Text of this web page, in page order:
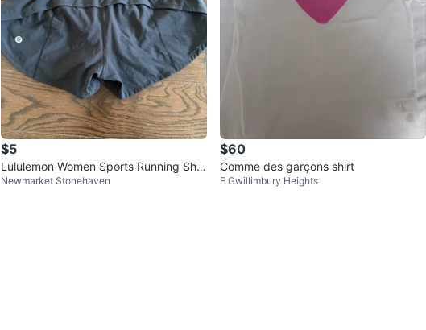
$5
Lululemon Women Sports Running Shor
ts Black size 2
Newmarket Stonehaven
$60
Comme des garçons shirt
E Gwillimbury Heights